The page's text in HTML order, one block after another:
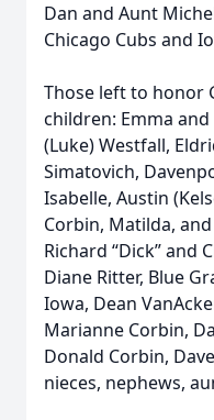
Dan and Aunt
Chicago Cubs and
Those left to honor
children: Emma
(Luke) Westfall,
Simatovich,
Isabelle, Austin
Corbin, Matilda,
Richard “Dick” and
Diane Ritter, Blue
Iowa, Dean
Marianne Corbin,
Donald Corbin,
nieces, nephews,